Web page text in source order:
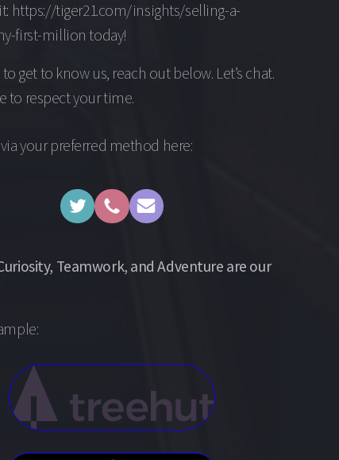
https://tiger21.com/insights/selling-a-
first-million today!
to get to know us, reach out below. Let’s chat.
to respect your time.
your preferred method here:
Teamwork, and Adventure are our